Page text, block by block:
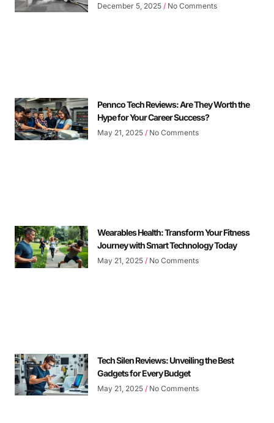
December 5, 2025 No Comments
Pennco Tech Reviews: Are They Worth the
Hype for Your Career Success?
May 21, 2025 No Comments
Wearables Health: Transform Your Fitness
Journey with Smart Technology Today
May 21, 2025 No Comments
Tech Silen Reviews: Unveiling the Best
Gadgets for Every Budget
May 21, 2025 No Comments